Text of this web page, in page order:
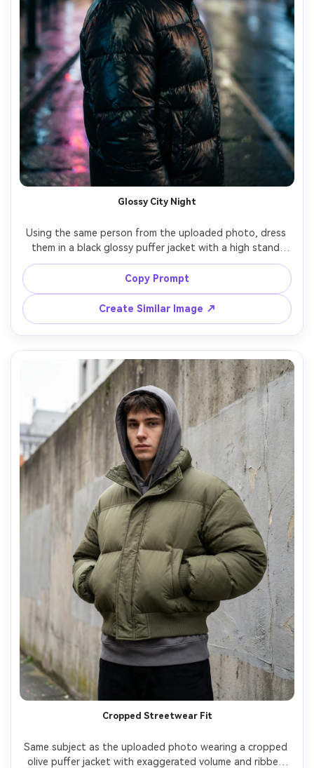
Glossy City Night
Using the same person from the uploaded photo, dress
them in a black glossy puffer jacket with a high stand
collar and subtle logo-free design, wet neon city street
at night, reflections on pavement, cinematic rim light,
shallow depth of field, shot on Sony A7IV 85mm f/1.4,
half-body portrait, confident expression, photorealistic
skin texture, editorial street photography color grade --
Copy Prompt
Create Similar Image ↗
Cropped Streetwear Fit
Same subject as the uploaded photo wearing a cropped
olive puffer jacket with exaggerated volume and ribbed